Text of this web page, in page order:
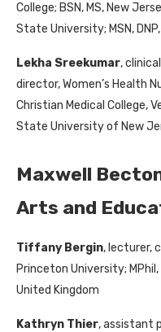
College; BSN, MS, New
State University; MSN,
Lekha Sreekumar,
director, Women’s Health
Christian Medical College,
State University of New
Maxwell
Arts and
Tiffany Bergin, lecturer,
Princeton University;
United Kingdom
Kathryn Thier, assistant